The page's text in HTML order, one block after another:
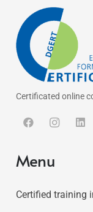
Certificated online
Menu
Certified training